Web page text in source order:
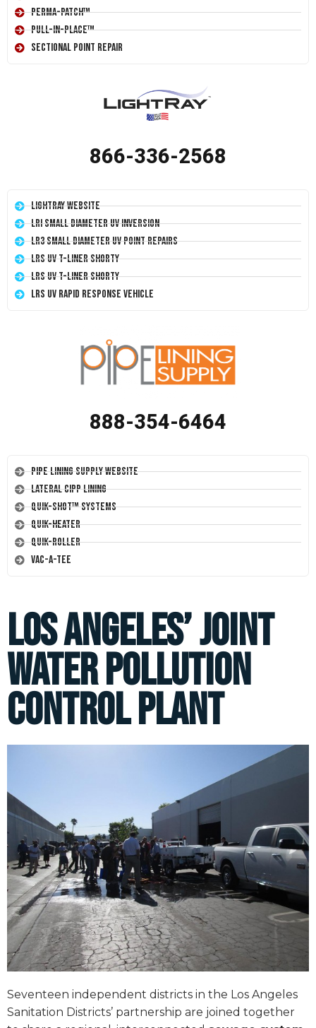
Perma-Patch™
Pull-In-Place™
Sectional Point Repair
866-336-2568
LightRay Website
LRI Small Diameter UV Inversion
LR3 Small Diameter UV Point Repairs
LRS UV T-Liner Shorty
LRS UV T-Liner Shorty
LRS UV Rapid Response Vehicle
888-354-6464
Pipe Lining Supply Website
Lateral CIPP Lining
Quik-Shot™ Systems
Quik-Heater
Quik-Roller
Vac-A-Tee
Los Angeles’ Joint
Water Pollution
Control Plant
Seventeen independent districts in the Los Angeles
Sanitation Districts’ partnership are joined together